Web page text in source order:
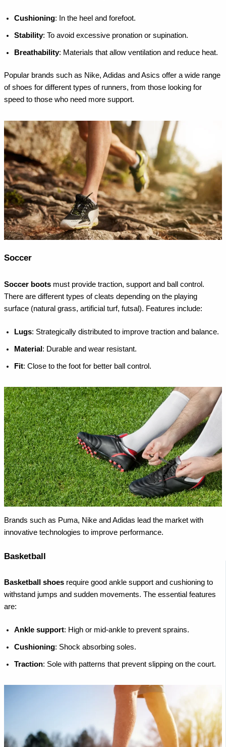
Cushioning: In the heel and forefoot.
Stability: To avoid excessive pronation or supination.
Breathability: Materials that allow ventilation and reduce heat.
Popular brands such as Nike, Adidas and Asics offer a wide range
of shoes for different types of runners, from those looking for
speed to those who need more support.
Soccer
Soccer boots must provide traction, support and ball control.
There are different types of cleats depending on the playing
surface (natural grass, artificial turf, futsal). Features include:
Lugs: Strategically distributed to improve traction and balance.
Material : Durable and wear resistant.
Fit: Close to the foot for better ball control.
Brands such as Puma, Nike and Adidas lead the market with
innovative technologies to improve performance.
Basketball
Basketball shoes require good ankle support and cushioning to
withstand jumps and sudden movements. The essential features
are:
Ankle support: High or mid-ankle to prevent sprains.
Cushioning: Shock absorbing soles.
Traction: Sole with patterns that prevent slipping on the court.